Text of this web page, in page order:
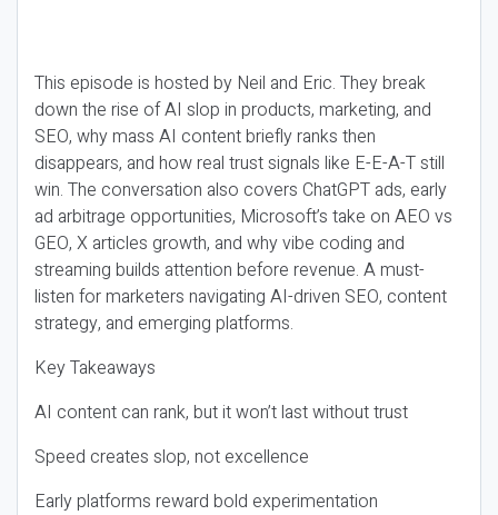
This episode is hosted by Neil and Eric. They break
down the rise of AI slop in products, marketing, and
SEO, why mass AI content briefly ranks then
disappears, and how real trust signals like E-E-A-T still
win. The conversation also covers ChatGPT ads, early
ad arbitrage opportunities, Microsoft’s take on AEO vs
GEO, X articles growth, and why vibe coding and
streaming builds attention before revenue. A must-
listen for marketers navigating AI-driven SEO, content
strategy, and emerging platforms.
Key Takeaways
AI content can rank, but it won’t last without trust
Speed creates slop, not excellence
Early platforms reward bold experimentation